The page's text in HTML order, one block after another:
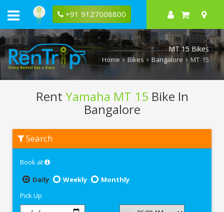
+91 9127008800
MT 15 Bikes
Home Bikes Bangalore MT 15
Rent Yamaha MT 15 Bike In
Bangalore
Yamaha
MT
Search
Book at
Daily
Weekly
Monthly
Pick Up